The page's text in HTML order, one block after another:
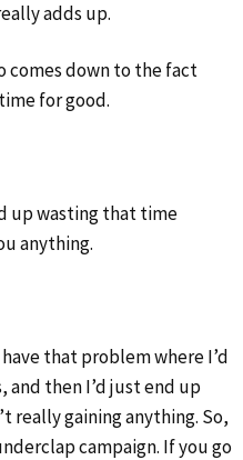
adds up.
comes down to the fact
for good.
up wasting that time
anything.
that problem where I’d
and then I’d just end up
really gaining anything. So,
campaign. If you go